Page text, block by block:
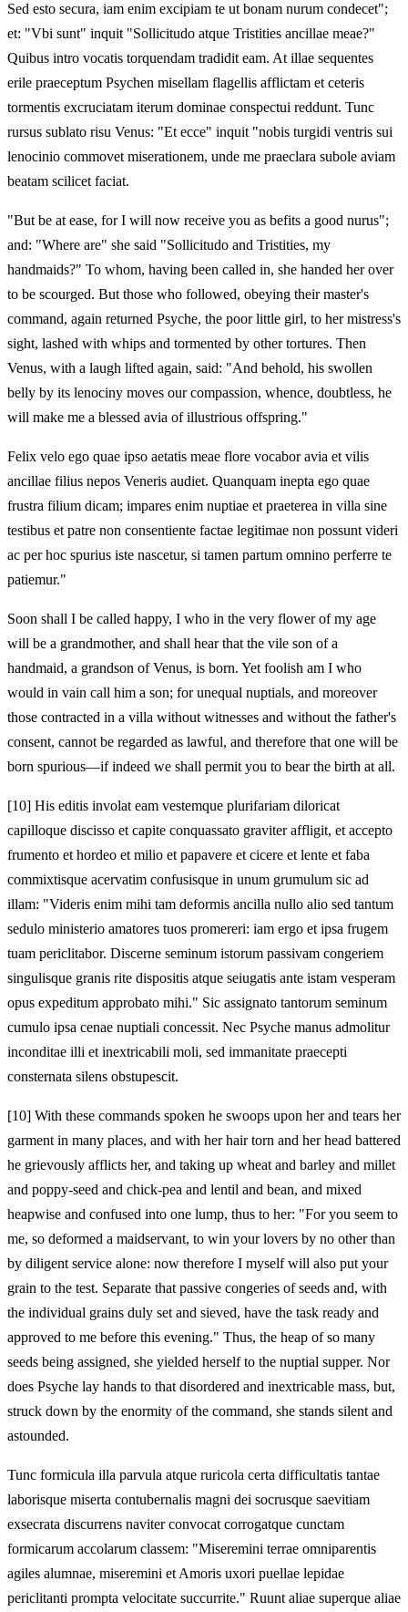
Sed esto secura, iam enim excipiam te ut bonam nurum condecet";
et: "Vbi sunt" inquit "Sollicitudo atque Tristities ancillae meae?"
Quibus intro vocatis torquendam tradidit eam. At illae sequentes
erile praeceptum Psychen misellam flagellis afflictam et ceteris
tormentis excruciatam iterum dominae conspectui reddunt. Tunc
rursus sublato risu Venus: "Et ecce" inquit "nobis turgidi ventris sui
lenocinio commovet miserationem, unde me praeclara subole aviam
beatam scilicet faciat.
"But be at ease, for I will now receive you as befits a good nurus";
and: "Where are" she said "Sollicitudo and Tristities, my
handmaids?" To whom, having been called in, she handed her over
to be scourged. But those who followed, obeying their master's
command, again returned Psyche, the poor little girl, to her mistress's
sight, lashed with whips and tormented by other tortures. Then
Venus, with a laugh lifted again, said: "And behold, his swollen
belly by its lenociny moves our compassion, whence, doubtless, he
will make me a blessed avia of illustrious offspring."
Felix velo ego quae ipso aetatis meae flore vocabor avia et vilis
ancillae filius nepos Veneris audiet. Quanquam inepta ego quae
frustra filium dicam; impares enim nuptiae et praeterea in villa sine
testibus et patre non consentiente factae legitimae non possunt videri
ac per hoc spurius iste nascetur, si tamen partum omnino perferre te
patiemur."
Soon shall I be called happy, I who in the very flower of my age
will be a grandmother, and shall hear that the vile son of a
handmaid, a grandson of Venus, is born. Yet foolish am I who
would in vain call him a son; for unequal nuptials, and moreover
those contracted in a villa without witnesses and without the father's
consent, cannot be regarded as lawful, and therefore that one will be
born spurious—if indeed we shall permit you to bear the birth at all.
[10] His editis involat eam vestemque plurifariam diloricat
capilloque discisso et capite conquassato graviter affligit, et accepto
frumento et hordeo et milio et papavere et cicere et lente et faba
commixtisque acervatim confusisque in unum grumulum sic ad
illam: "Videris enim mihi tam deformis ancilla nullo alio sed tantum
sedulo ministerio amatores tuos promereri: iam ergo et ipsa frugem
tuam periclitabor. Discerne seminum istorum passivam congeriem
singulisque granis rite dispositis atque seiugatis ante istam vesperam
opus expeditum approbato mihi." Sic assignato tantorum seminum
cumulo ipsa cenae nuptiali concessit. Nec Psyche manus admolitur
inconditae illi et inextricabili moli, sed immanitate praecepti
consternata silens obstupescit.
[10] With these commands spoken he swoops upon her and tears her
garment in many places, and with her hair torn and her head battered
he grievously afflicts her, and taking up wheat and barley and millet
and poppy-seed and chick-pea and lentil and bean, and mixed
heapwise and confused into one lump, thus to her: "For you seem to
me, so deformed a maidservant, to win your lovers by no other than
by diligent service alone: now therefore I myself will also put your
grain to the test. Separate that passive congeries of seeds and, with
the individual grains duly set and sieved, have the task ready and
approved to me before this evening." Thus, the heap of so many
seeds being assigned, she yielded herself to the nuptial supper. Nor
does Psyche lay hands to that disordered and inextricable mass, but,
struck down by the enormity of the command, she stands silent and
astounded.
Tunc formicula illa parvula atque ruricola certa difficultatis tantae
laborisque miserta contubernalis magni dei socrusque saevitiam
exsecrata discurrens naviter convocat corrogatque cunctam
formicarum accolarum classem: "Miseremini terrae omniparentis
agiles alumnae, miseremini et Amoris uxori puellae lepidae
periclitanti prompta velocitate succurrite." Ruunt aliae superque aliae